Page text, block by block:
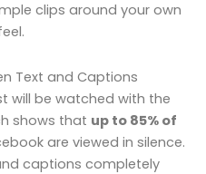
clips around your own
Text and Captions
will be watched with the
shows that up to 85% of
are viewed in silence.
captions completely